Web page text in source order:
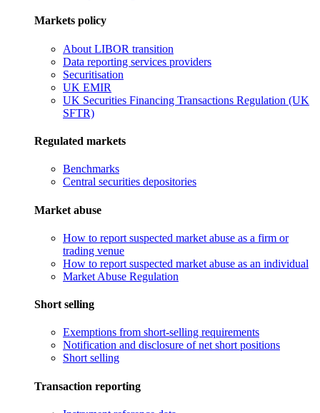
Markets policy
About LIBOR transition
Data reporting services providers
Securitisation
UK EMIR
UK Securities Financing Transactions Regulation (UK
SFTR)
Regulated markets
Benchmarks
Central securities depositories
Market abuse
How to report suspected market abuse as a firm or
trading venue
How to report suspected market abuse as an individual
Market Abuse Regulation
Short selling
Exemptions from short-selling requirements
Notification and disclosure of net short positions
Short selling
Transaction reporting